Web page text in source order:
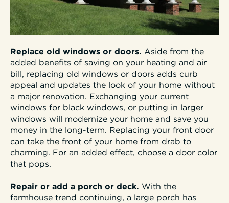
Replace old windows or doors. Aside from the
added benefits of saving on your heating and air
bill, replacing old windows or doors adds curb
appeal and updates the look of your home without
a major renovation. Exchanging your current
windows for black windows, or putting in larger
windows will modernize your home and save you
money in the long-term. Replacing your front door
can take the front of your home from drab to
charming. For an added effect, choose a door color
that pops.
Repair or add a porch or deck. With the
farmhouse trend continuing, a large porch has